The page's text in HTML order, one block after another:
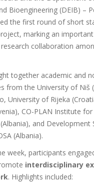
Bioengineering (DEIB) –
the first round of short
marking an
collaboration
together academic and
from the University of Niš
University of Rijeka
CO-PLAN Institute
and Development
(Albania).
week, participants
interdisciplinary
. Highlights included: